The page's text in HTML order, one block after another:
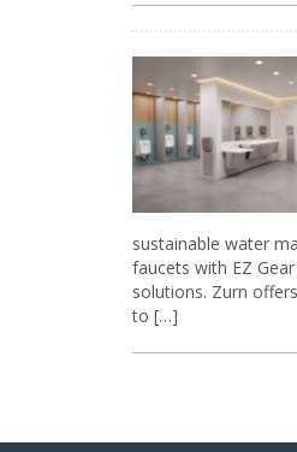
sustainable water
faucets with EZ
solutions. Zurn
to […]